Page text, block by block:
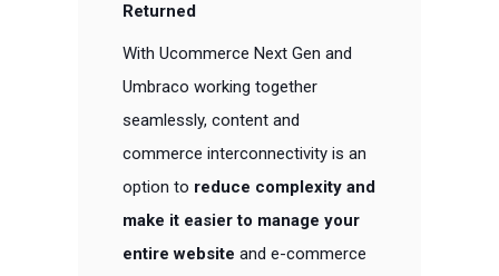
Returned
With Ucommerce Next Gen and
Umbraco working together
seamlessly, content and
commerce interconnectivity is an
option to reduce complexity and
make it easier to manage your
entire website and e-commerce